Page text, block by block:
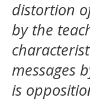
distortion
by the
messages
is